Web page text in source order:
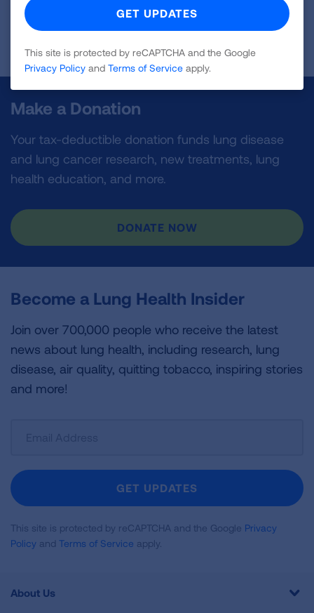
First Published: March 31, 2025
Make a Donation
Your tax-deductible donation funds lung disease
and lung cancer research, new treatments, lung
health education, and more.
DONATE NOW
Become a Lung Health Insider
Join over 700,000 people who receive the latest
news about lung health, including research, lung
disease, air quality, quitting tobacco, inspiring stories
and more!
Newsletter
GET UPDATES
This site is protected by reCAPTCHA and the Google Privacy
Policy and Terms of Service apply.
About Us
This site is protected by reCAPTCHA and the Google
Privacy Policy and Terms of Service apply.